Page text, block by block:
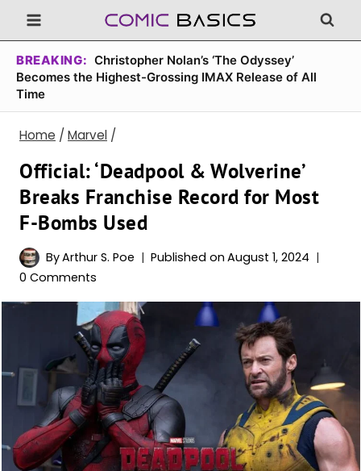
Skip
to
content
BREAKING: Christopher Nolan’s ‘The Odyssey’
Becomes the Highest-Grossing IMAX Release of All
Time
Home / Marvel /
Official: ‘Deadpool & Wolverine’
Breaks Franchise Record for Most
F-Bombs Used
ByArthur S. Poe Published on August 1, 2024
0 Comments